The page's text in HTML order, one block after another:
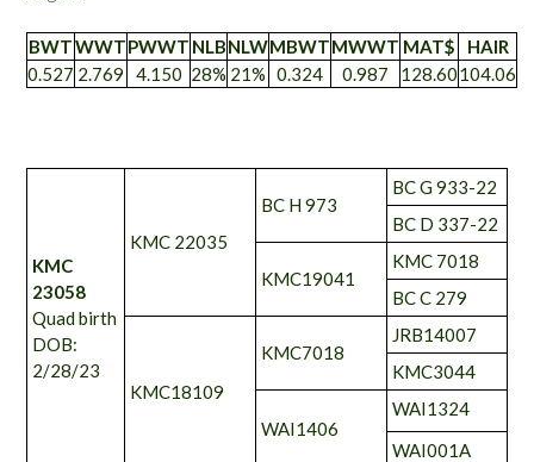
BWTWWTPWWT NLBNLWMBWTMWWT MAT$
HAIR
0.527 2.769 4.150 28% 21% 0.324 0.987 128.60104.06
KMC
23058
Quad birth
DOB:
2/28/23
KMC 22035
BC H 973
BC G 933-22
BC D 337-22
KMC19041
KMC 7018
BC C 279
KMC18109
KMC7018
JRB14007
KMC3044
WAI1406
WAI1324
WAI001A